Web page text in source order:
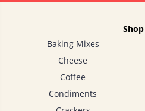
Shop
Baking Mixes
Cheese
Coffee
Condiments